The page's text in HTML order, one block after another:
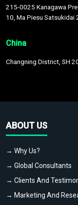
215-0025 Kanagawa
10, Ma Piesu Satsukidai
China
Changning District, SH
ABOUT US
→ Why Us?
→ Global Consultants
→ Clients And
→ Marketing And